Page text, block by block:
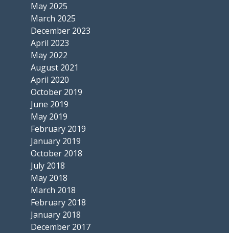
May 2025
March 2025
December 2023
April 2023
May 2022
August 2021
April 2020
October 2019
June 2019
May 2019
February 2019
January 2019
October 2018
July 2018
May 2018
March 2018
February 2018
January 2018
December 2017